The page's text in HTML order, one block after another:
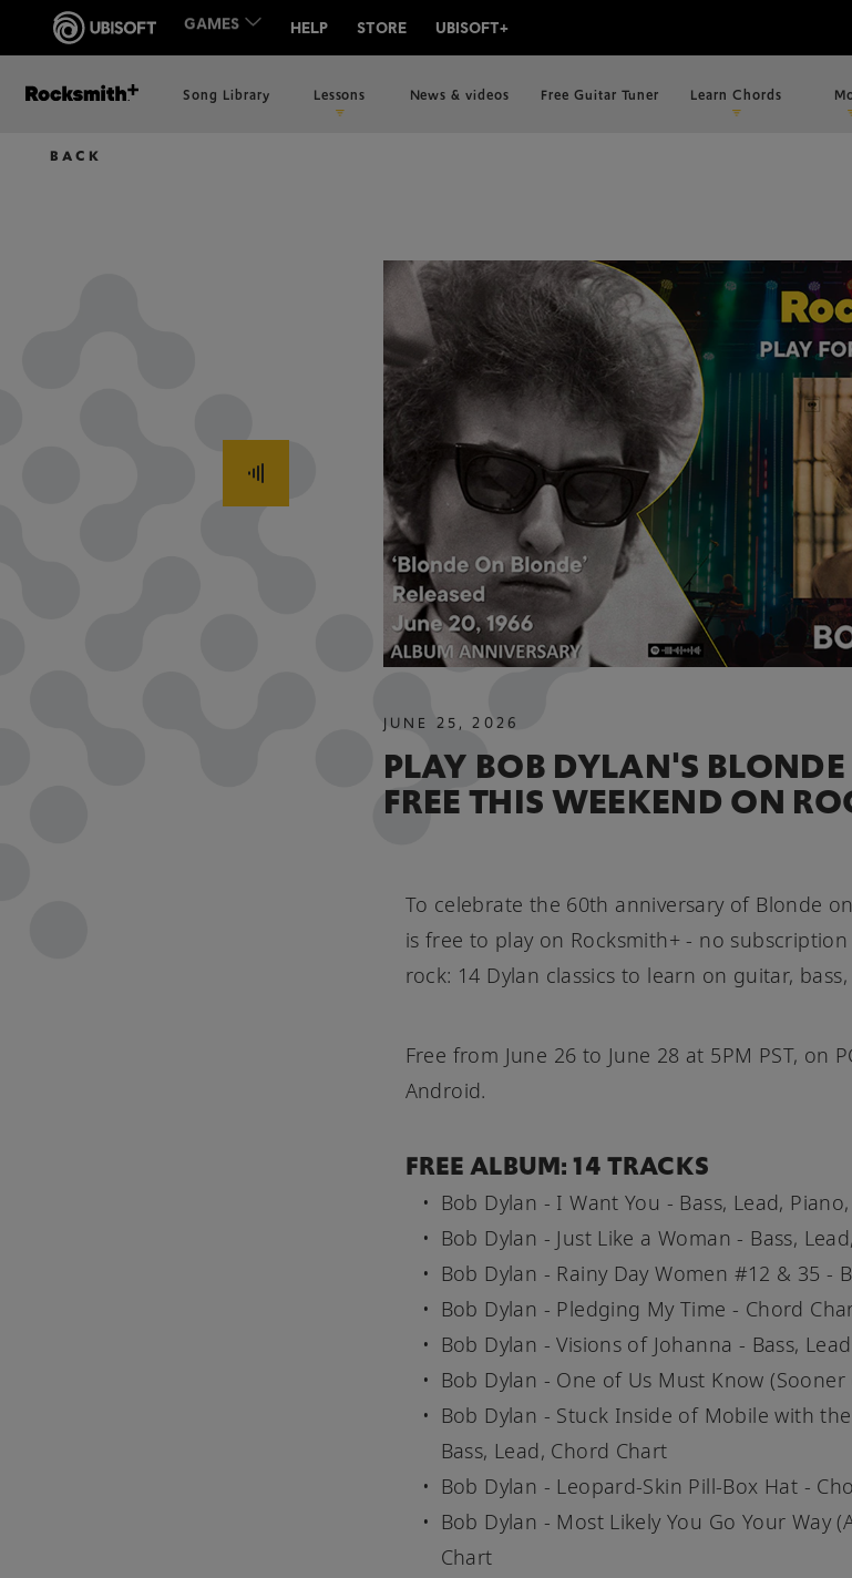
Song Library Lessons News & videos Free Guitar Tuner Learn Chords
BACK
JUNE 25 ,2026
PLAY BOB DYLAN'S
FREE THIS WEEKEND ON
To celebrate the 60th anniversary of Blonde
is free to play on Rocksmith+ - no subscription
rock: 14 Dylan classics to learn on guitar,
Free from June 26 to June 28 at 5PM PST, on
Android.
FREE ALBUM: 14 TRACKS
Bob Dylan - I Want You - Bass, Lead,
Bob Dylan - Just Like a Woman - Bass,
Bob Dylan - Rainy Day Women #12 & 35 -
Bob Dylan - Pledging My Time - Chord
Bob Dylan - Visions of Johanna - Bass,
Bob Dylan - One of Us Must Know
Bob Dylan - Stuck Inside of Mobile with
Bass, Lead, Chord Chart
Bob Dylan - Leopard-Skin Pill-Box Hat -
Bob Dylan - Most Likely You Go Your Way
Chart